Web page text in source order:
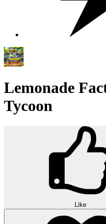
Lemonade
Tycoon
Like